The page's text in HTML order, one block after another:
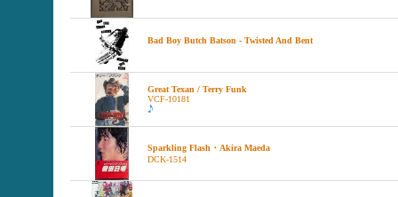
Bad Boy Butch Batson - Twisted And Bent
Great Texan / Terry Funk
VCF-10181
Sparkling Flash・Akira Maeda
DCK-1514